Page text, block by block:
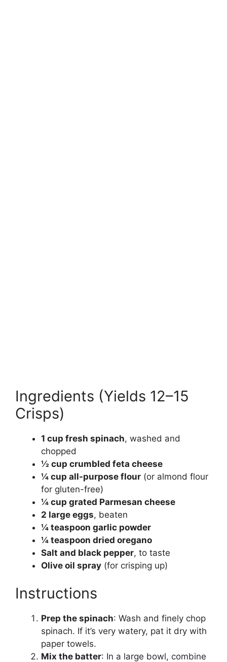
Ingredients (Yields 12–15
Crisps)
1 cup fresh spinach, washed and
chopped
½ cup crumbled feta cheese
¼ cup all-purpose flour (or almond flour
for gluten-free)
¼ cup grated Parmesan cheese
2 large eggs, beaten
¼ teaspoon garlic powder
¼ teaspoon dried oregano
Salt and black pepper, to taste
Olive oil spray (for crisping up)
Instructions
Prep the spinach: Wash and finely chop
spinach. If it’s very watery, pat it dry with
paper towels.
Mix the batter: In a large bowl, combine